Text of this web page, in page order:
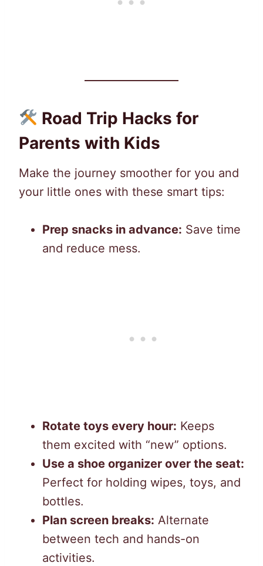
Road Trip Hacks for
Parents with Kids
Make the journey smoother for you and
your little ones with these smart tips:
Prep snacks in advance: Save time
and reduce mess.
Rotate toys every hour: Keeps
them excited with “new” options.
Use a shoe organizer over the seat:
Perfect for holding wipes, toys, and
bottles.
Plan screen breaks: Alternate
between tech and hands-on
activities.